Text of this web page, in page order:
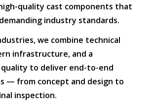
quality cast components that
industry standards.
, we combine technical
infrastructure, and a
to deliver end-to-end
— from concept and design to
inspection.